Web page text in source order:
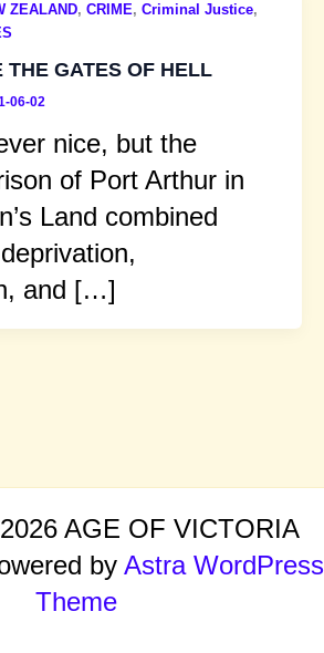
ZEALAND, CRIME, Criminal Justice,
THE GATES OF HELL
06-02
nice, but the
of Port Arthur in
Land combined
and […]
AGE OF VICTORIA
by Astra WordPress
Theme